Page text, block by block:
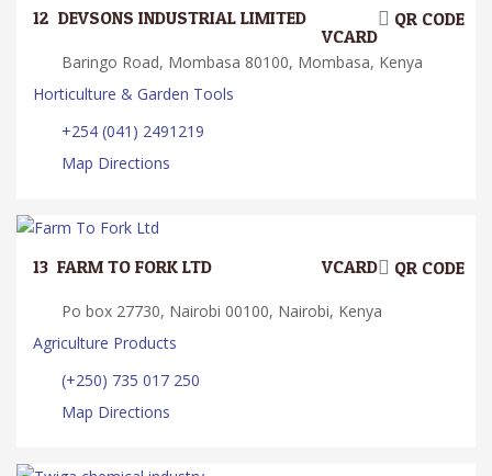
12. DEVSONS INDUSTRIAL LIMITED QR CODE
VCARD
Baringo Road, Mombasa 80100, Mombasa, Kenya
Horticulture & Garden Tools
+254 (041) 2491219
Map Directions
13. FARM TO FORK LTD QR CODE
VCARD
Po box 27730, Nairobi 00100, Nairobi, Kenya
Agriculture Products
(+250) 735 017 250
Map Directions